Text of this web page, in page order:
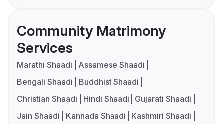
Community Matrimony
Services
Marathi Shaadi
Assamese Shaadi
Bengali Shaadi
Buddhist Shaadi
Christian Shaadi
Hindi Shaadi
Gujarati Shaadi
Jain Shaadi
Kannada Shaadi
Kashmiri Shaadi